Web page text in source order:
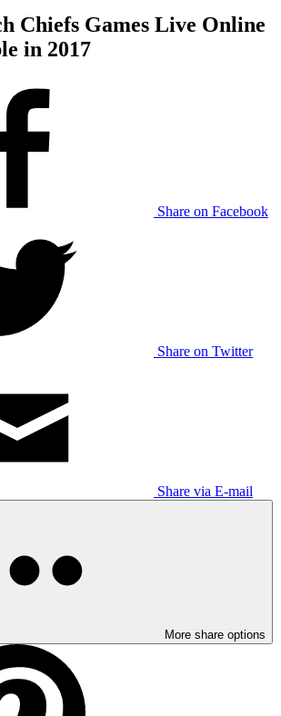
Chiefs Games Live Online
in 2017
Share on Facebook
Share on Twitter
Share via E-mail
More share options